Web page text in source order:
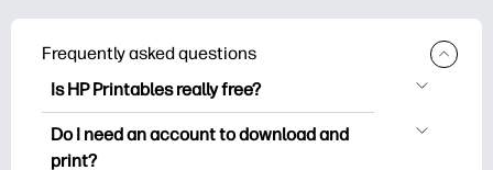
Frequently asked questions
Is HP Printables really free?
HP Printables offers 2,500+ free
printables to download and print. Explore
Do I need an account to download and
print?